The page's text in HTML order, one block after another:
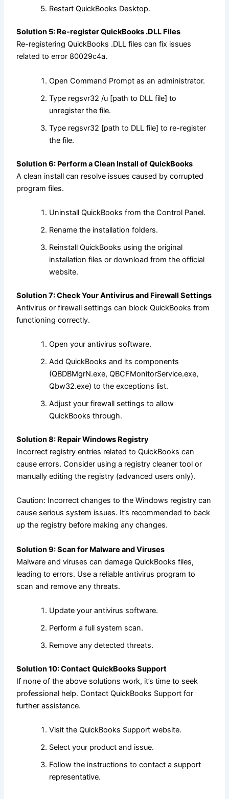
Restart QuickBooks Desktop.
Solution 5: Re-register QuickBooks .DLL Files
Re-registering QuickBooks .DLL files can fix issues
related to error 80029c4a.
Open Command Prompt as an administrator.
Type regsvr32 /u [path to DLL file] to
unregister the file.
Type regsvr32 [path to DLL file] to re-register
the file.
Solution 6: Perform a Clean Install of QuickBooks
A clean install can resolve issues caused by corrupted
program files.
Uninstall QuickBooks from the Control Panel.
Rename the installation folders.
Reinstall QuickBooks using the original
installation files or download from the official
website.
Solution 7: Check Your Antivirus and Firewall Settings
Antivirus or firewall settings can block QuickBooks from
functioning correctly.
Open your antivirus software.
Add QuickBooks and its components
(QBDBMgrN.exe, QBCFMonitorService.exe,
Qbw32.exe) to the exceptions list.
Adjust your firewall settings to allow
QuickBooks through.
Solution 8: Repair Windows Registry
Incorrect registry entries related to QuickBooks can
cause errors. Consider using a registry cleaner tool or
manually editing the registry (advanced users only).
Caution: Incorrect changes to the Windows registry can
cause serious system issues. It’s recommended to back
up the registry before making any changes.
Solution 9: Scan for Malware and Viruses
Malware and viruses can damage QuickBooks files,
leading to errors. Use a reliable antivirus program to
scan and remove any threats.
Update your antivirus software.
Perform a full system scan.
Remove any detected threats.
Solution 10: Contact QuickBooks Support
If none of the above solutions work, it’s time to seek
professional help. Contact QuickBooks Support for
further assistance.
Visit the QuickBooks Support website.
Select your product and issue.
Follow the instructions to contact a support
representative.